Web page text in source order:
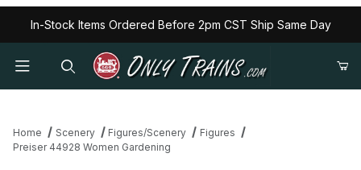
In-Stock Items Ordered Before 2pm CST Ship Same Day
Home Scenery Figures/Scenery
Figures
Preiser 44928 Women Gardening